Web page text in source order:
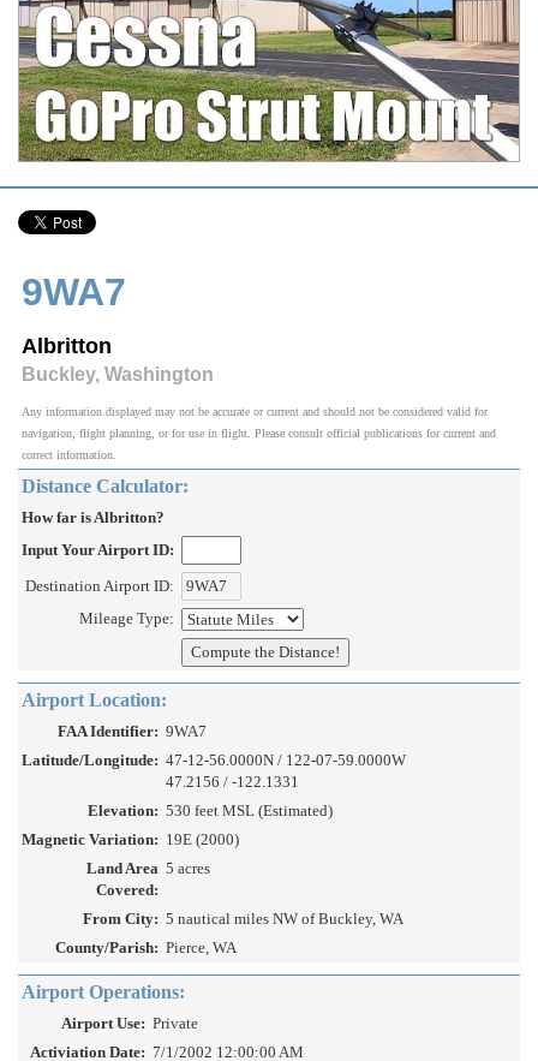
9WA7
Albritton
Buckley, Washington
Any information displayed may not be accurate or current and should not be considered valid for
navigation, flight planning, or for use in flight. Please consult official publications for current and
correct information.
Distance Calculator:
How far is Albritton?
Input Your Airport ID:
Destination Airport ID:
Mileage Type:
Airport Location:
FAA Identifier: 9WA7
Latitude/Longitude: 47-12-56.0000N / 122-07-59.0000W
47.2156 / -122.1331
Elevation: 530 feet MSL (Estimated)
Magnetic Variation: 19E (2000)
Land Area
Covered:
5 acres
From City: 5 nautical miles NW of Buckley, WA
County/Parish: Pierce, WA
Airport Operations:
Airport Use: Private
Activiation Date: 7/1/2002 12:00:00 AM